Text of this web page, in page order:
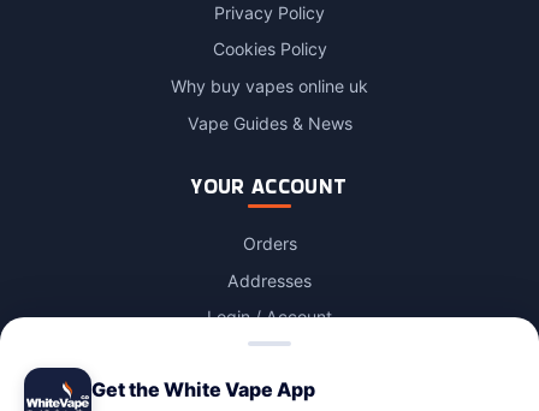
Privacy Policy
Cookies Policy
Why buy vapes online uk
Vape Guides & News
YOUR ACCOUNT
Orders
Addresses
Login / Account
Account Deletion
Get the White Vape App